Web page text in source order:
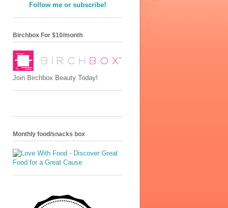
Follow me or subscribe!
Birchbox For $10/month
Join Birchbox Beauty Today!
Monthly food/snacks box